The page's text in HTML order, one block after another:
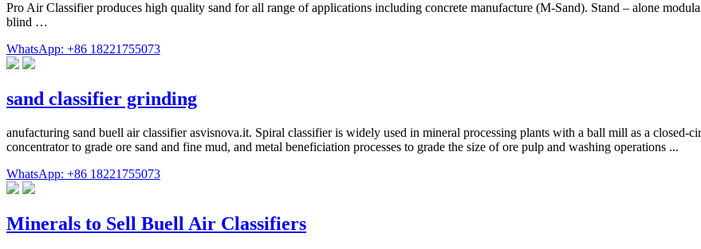
Pro Air Classifier produces high quality sand for all range of applications including concrete manufacture (M-Sand). Stand – alone
blind …
WhatsApp: +86 18221755073
sand classifier grinding
anufacturing sand buell air classifier asvisnova.it. Spiral classifier is widely used in mineral processing plants with a ball mill as a closed-
concentrator to grade ore sand and fine mud, and metal beneficiation processes to grade the size of ore pulp and washing operations ...
WhatsApp: +86 18221755073
Minerals to Sell Buell Air Classifiers